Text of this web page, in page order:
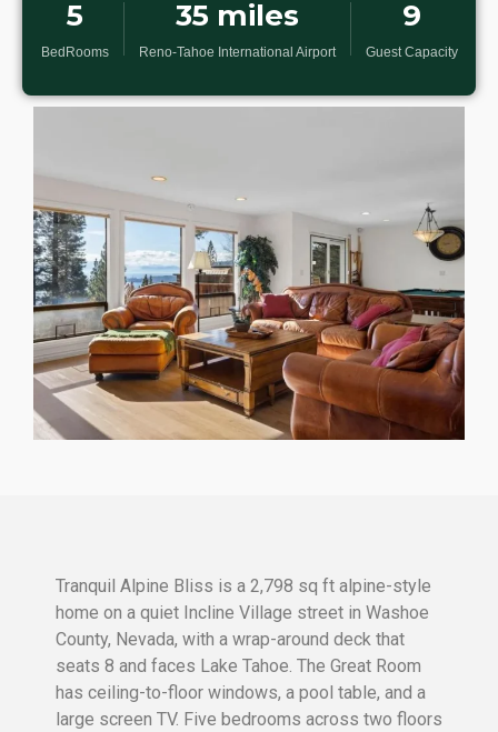
5
BedRooms
35 miles
Reno-Tahoe International Airport
9
Guest Capacity
Tranquil Alpine Bliss is a 2,798 sq ft alpine-style
home on a quiet Incline Village street in Washoe
County, Nevada, with a wrap-around deck that
seats 8 and faces Lake Tahoe. The Great Room
has ceiling-to-floor windows, a pool table, and a
large screen TV. Five bedrooms across two floors